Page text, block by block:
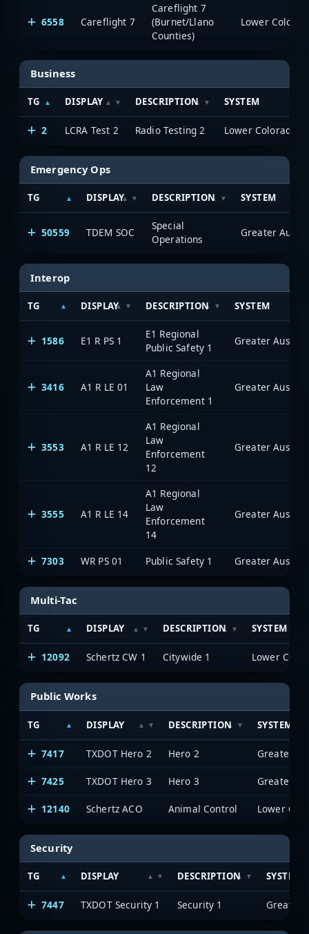
6558 Careflight 7
Careflight 7
(Burnet/Llano
Counties)
Business
TG DISPLAY DESCRIPTION SYSTEM
2 LCRA Test 2 Radio Testing 2
Emergency Ops
TG DISPLAY DESCRIPTION SYSTEM
50559 TDEM SOC
Special
Operations
Interop
TG DISPLAY DESCRIPTION SYSTEM
1586 E1 R PS 1
E1 Regional
Public Safety 1
3416 A1 R LE 01
A1 Regional
Law
Enforcement 1
3553 A1 R LE 12
A1 Regional
Law
Enforcement
12
3555 A1 R LE 14
A1 Regional
Law
Enforcement
14
7303
WR PS 01 Public Safety 1
Multi-Tac
TG DISPLAY DESCRIPTION SYSTEM
12092 Schertz CW 1 Citywide 1
Public Works
TG DISPLAY DESCRIPTION SYSTEM
7417 TXDOT Hero 2 Hero 2
7425 TXDOT Hero 3 Hero 3
12140 Schertz ACO Animal Control
Security
TG DISPLAY DESCRIPTION SYSTEM
7447 TXDOT Security 1 Security 1